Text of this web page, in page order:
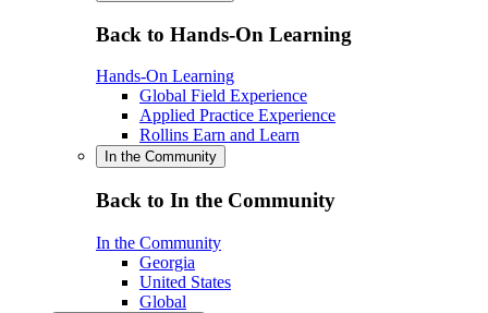
Back to Hands-On Learning
Hands-On Learning
Global Field Experience
Applied Practice Experience
Rollins Earn and Learn
In the Community
Back to In the Community
In the Community
Georgia
United States
Global